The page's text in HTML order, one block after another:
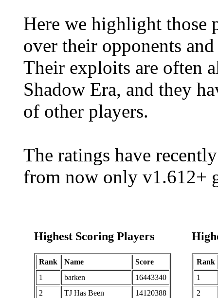
Here we highlight those
over their opponents
Their exploits are often
Shadow Era, and they
of other players.
The ratings have
from now only v1.612+
Highest Scoring Players
Rank Name
Score
1
barken
16443340
2
TJ Has Been
14120388
Rank
1
2